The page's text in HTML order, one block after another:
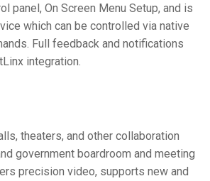
panel, On Screen Menu Setup, and is
which can be controlled via native
Full feedback and notifications
integration.
theaters, and other collaboration
government boardroom and meeting
precision video, supports new and